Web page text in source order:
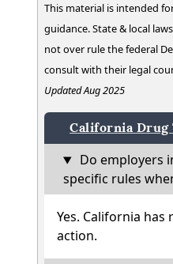
This material is intended
guidance. State & local
not over rule the federal
consult with their legal
Updated Aug 2025
California Drug
Do employers
specific rules
Yes. California
action.